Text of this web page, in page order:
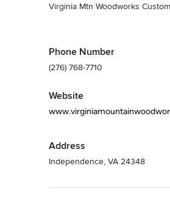
Virginia Mtn Woodworks
Phone Number
(276) 768-7710
Website
Address
Independence, VA 24348